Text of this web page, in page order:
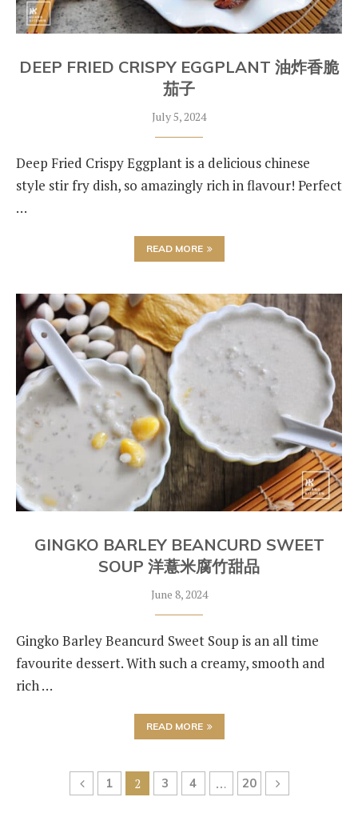
DEEP FRIED CRISPY EGGPLANT 油炸香脆
茄子
July 5, 2024
Deep Fried Crispy Eggplant is a delicious chinese
style stir fry dish, so amazingly rich in flavour! Perfect
…
READ MORE
GINGKO BARLEY BEANCURD SWEET
SOUP 洋薏米腐竹甜品
June 8, 2024
Gingko Barley Beancurd Sweet Soup is an all time
favourite dessert. With such a creamy, smooth and
rich …
READ MORE
1 2 3 4 … 20